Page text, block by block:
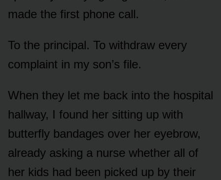
made the first phone call.
To the principal. To withdraw every
complaint in my son’s file.
When they let me back into the hospital
hallway, I found her sitting up with
butterfly bandages over her eyebrow,
already asking a nurse whether all of
her kids had been picked up by their